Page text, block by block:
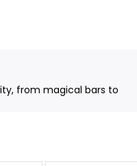
from magical bars to